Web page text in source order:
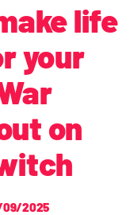
life
your
on
09/2025